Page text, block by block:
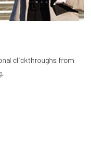
clickthroughs from